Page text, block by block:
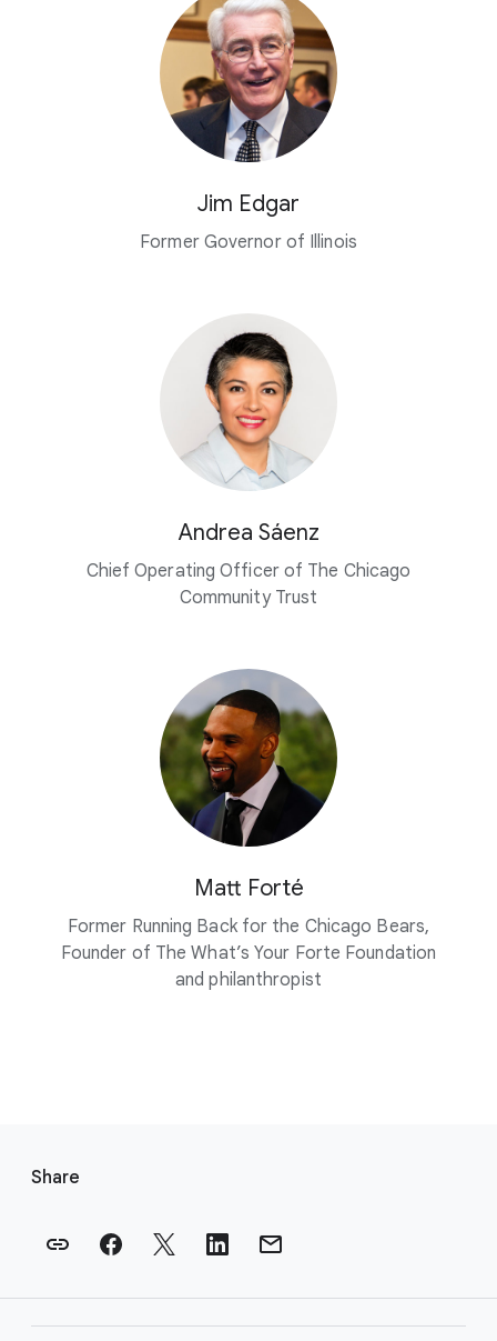
Jim Edgar
Former Governor of Illinois
Andrea Sáenz
Chief Operating Officer of The Chicago
Community Trust
Matt Forté
Former Running Back for the Chicago Bears,
Founder of The What’s Your Forte Foundation
and philanthropist
Share